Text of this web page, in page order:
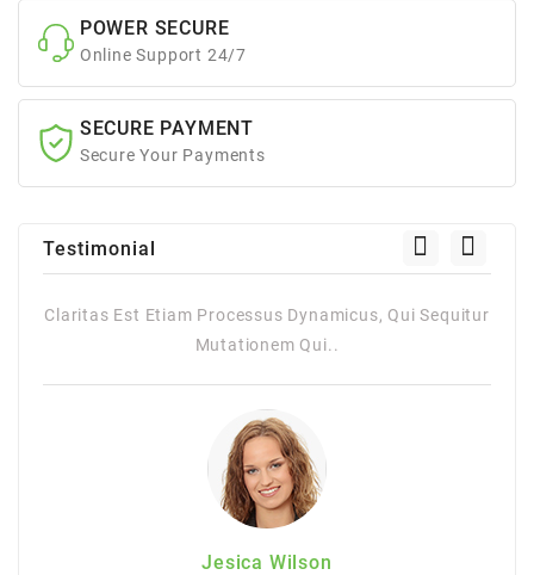
POWER SECURE
Online Support 24/7
SECURE PAYMENT
Secure Your Payments
Testimonial
Sequitur
Claritas Est Etiam Processus Dynamicus, Qui
Mutationem Qui..
Jesica Wilson